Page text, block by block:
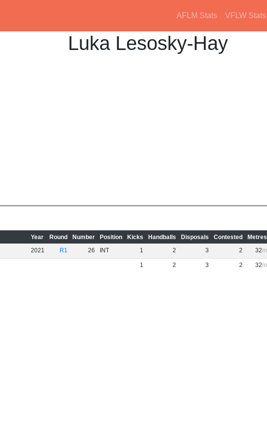
AFLM Stats VFLW Stats
Luka Lesosky-Hay
Year Round Number Position Kicks Handballs Disposals Contested Metres
2021 R1 26 INT 1 2 3 2 32
1 2 3 2 32